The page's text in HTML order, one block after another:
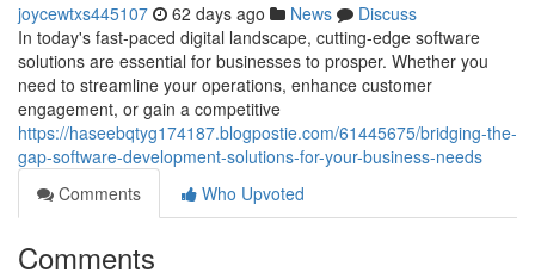
joycewtxs445107 62 days ago News
Discuss
In today's fast-paced digital landscape, cutting-edge software
solutions are essential for businesses to prosper. Whether you
need to streamline your operations, enhance customer
engagement, or gain a competitive
https://haseebqtyg174187.blogpostie.com/61445675/bridging-the-
gap-software-development-solutions-for-your-business-needs
Comments
Who Upvoted
Comments